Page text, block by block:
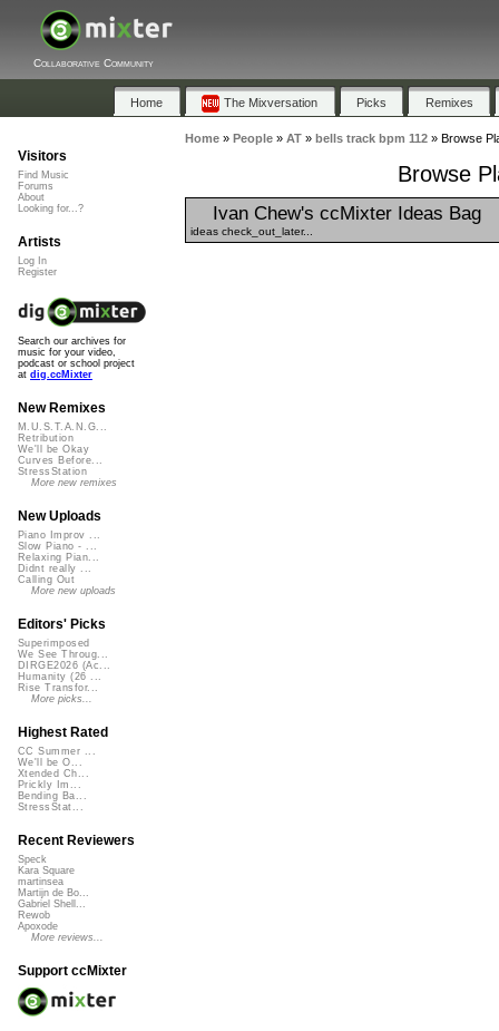
Collaborative Community
Home The Mixversation Picks Remixes
Home» People» AT» bells track bpm 112» Browse
Browse
Ivan Chew's ccMixter Ideas Bag
ideas check_out_later...
Visitors
Find Music
Forums
About
Looking for...?
Artists
Log In
Register
Search our archives for
music for your video,
podcast or school project
at dig.ccMixter
New Remixes
M.U.S.T.A.N.G...
Retribution
We'll be Okay
Curves Before...
StressStation
More new remixes
New Uploads
Piano Improv ...
Slow Piano - ...
Relaxing Pian...
Didnt really ...
Calling Out
More new uploads
Editors' Picks
Superimposed
We See Throug...
DIRGE2026 (Ac...
Humanity (26 ...
Rise Transfor...
More picks...
Highest Rated
CC Summer ...
We'll be O...
Xtended Ch...
Prickly Im...
Bending Ba...
StressStat...
Recent Reviewers
Speck
Kara Square
martinsea
Martijn de Bo...
Gabriel Shell...
Rewob
Apoxode
More reviews...
Support ccMixter